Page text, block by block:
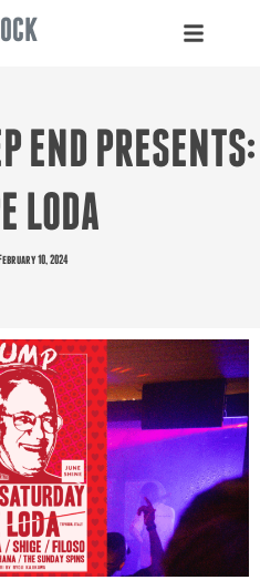
END PRESENTS:
LODA
10, 2024